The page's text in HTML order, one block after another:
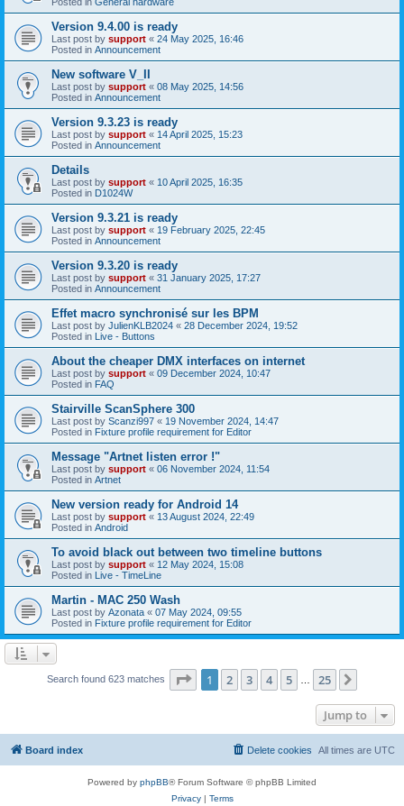
Version 9.4.00 is ready
Last post by support « 24 May 2025, 16:46
Posted in Announcement
New software V_II
Last post by support « 08 May 2025, 14:56
Posted in Announcement
Version 9.3.23 is ready
Last post by support « 14 April 2025, 15:23
Posted in Announcement
Details
Last post by support « 10 April 2025, 16:35
Posted in D1024W
Version 9.3.21 is ready
Last post by support « 19 February 2025, 22:45
Posted in Announcement
Version 9.3.20 is ready
Last post by support « 31 January 2025, 17:27
Posted in Announcement
Effet macro synchronisé sur les BPM
Last post by JulienKLB2024 « 28 December 2024, 19:52
Posted in Live - Buttons
About the cheaper DMX interfaces on internet
Last post by support « 09 December 2024, 10:47
Posted in FAQ
Stairville ScanSphere 300
Last post by Scanzi997 « 19 November 2024, 14:47
Posted in Fixture profile requirement for Editor
Message "Artnet listen error !"
Last post by support « 06 November 2024, 11:54
Posted in Artnet
New version ready for Android 14
Last post by support « 13 August 2024, 22:49
Posted in Android
To avoid black out between two timeline buttons
Last post by support « 12 May 2024, 15:08
Posted in Live - TimeLine
Martin - MAC 250 Wash
Last post by Azonata « 07 May 2024, 09:55
Posted in Fixture profile requirement for Editor
Search found 623 matches Page 1of 25
1 2 3 4 5 25
Jump to
Board index All times are UTC
Delete cookies
Powered by phpBB® Forum Software © phpBB Limited
Privacy| Terms